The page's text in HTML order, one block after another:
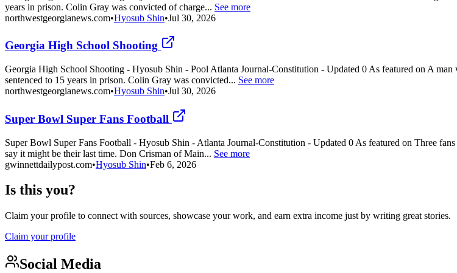
years in prison. Colin Gray was convicted of charge... See more
northwestgeorgianews.com•Hyosub Shin•Jul 30, 2026
Georgia High School Shooting
Georgia High School Shooting - Hyosub Shin - Pool Atlanta Journal-Constitution - Updated 0 As featured on A
sentenced to 15 years in prison. Colin Gray was convicted... See more
northwestgeorgianews.com•Hyosub Shin•Jul 30, 2026
Super Bowl Super Fans Football
Super Bowl Super Fans Football - Hyosub Shin - Atlanta Journal-Constitution - Updated 0 As featured on Three
say it might be their last time. Don Crisman of Main... See more
gwinnettdailypost.com•Hyosub Shin•Feb 6, 2026
Is this you?
Claim your profile to connect with sources, showcase your work, and earn extra income just by writing great stories.
Claim your profile
Social Media